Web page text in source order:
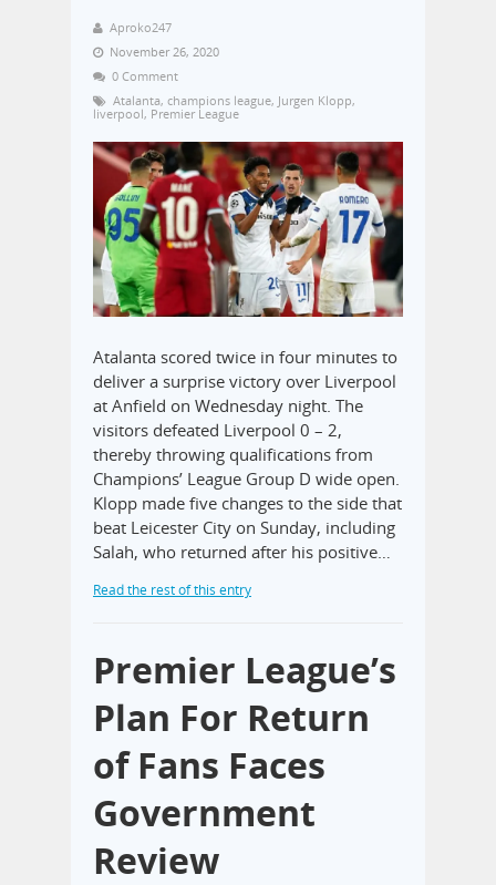
Aproko247
November 26, 2020
0 Comment
Atalanta, champions league, Jurgen Klopp,
liverpool, Premier League
Atalanta scored twice in four minutes to
deliver a surprise victory over Liverpool
at Anfield on Wednesday night. The
visitors defeated Liverpool 0 – 2,
thereby throwing qualifications from
Champions’ League Group D wide open.
Klopp made five changes to the side that
beat Leicester City on Sunday, including
Salah, who returned after his positive…
Read the rest of this entry
Premier League’s
Plan For Return
of Fans Faces
Government
Review